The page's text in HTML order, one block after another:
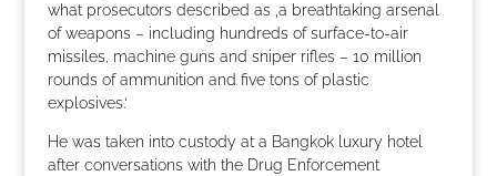
what prosecutors described as ‚a breathtaking arsenal
of weapons – including hundreds of surface-to-air
missiles, machine guns and sniper rifles – 10 million
rounds of ammunition and five tons of plastic
explosives.‘
He was taken into custody at a Bangkok luxury hotel
after conversations with the Drug Enforcement